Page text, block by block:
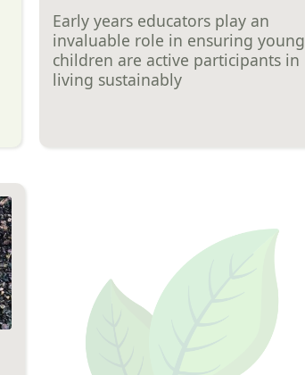
Early years educators play an
invaluable role in ensuring young
children are active participants in
living sustainably